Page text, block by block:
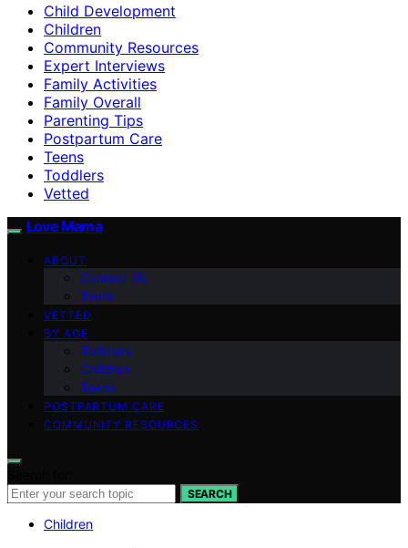
Child Development
Children
Community Resources
Expert Interviews
Family Activities
Family Overall
Parenting Tips
Postpartum Care
Teens
Toddlers
Vetted
Love Mama
ABOUT
Contact Us
Team
VETTED
BY AGE
Toddlers
Children
Teens
POSTPARTUM CARE
COMMUNITY RESOURCES
SEARCH
Children